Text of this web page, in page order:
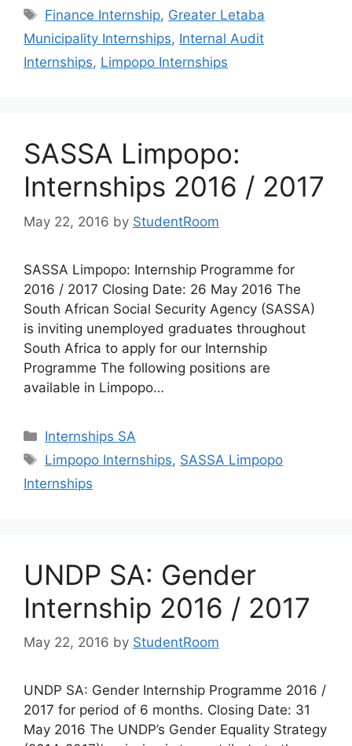
Tags
Finance Internship, Greater Letaba
Municipality Internships, Internal Audit
Internships, Limpopo Internships
SASSA Limpopo:
Internships 2016 / 2017
May 22, 2016 by StudentRoom
SASSA Limpopo: Internship Programme for
2016 / 2017 Closing Date: 26 May 2016 The
South African Social Security Agency (SASSA)
is inviting unemployed graduates throughout
South Africa to apply for our Internship
Programme The following positions are
available in Limpopo…
Categories
Internships SA
Tags
Limpopo Internships, SASSA Limpopo
Internships
UNDP SA: Gender
Internship 2016 / 2017
May 22, 2016 by StudentRoom
UNDP SA: Gender Internship Programme 2016 /
2017 for period of 6 months. Closing Date: 31
May 2016 The UNDP’s Gender Equality Strategy